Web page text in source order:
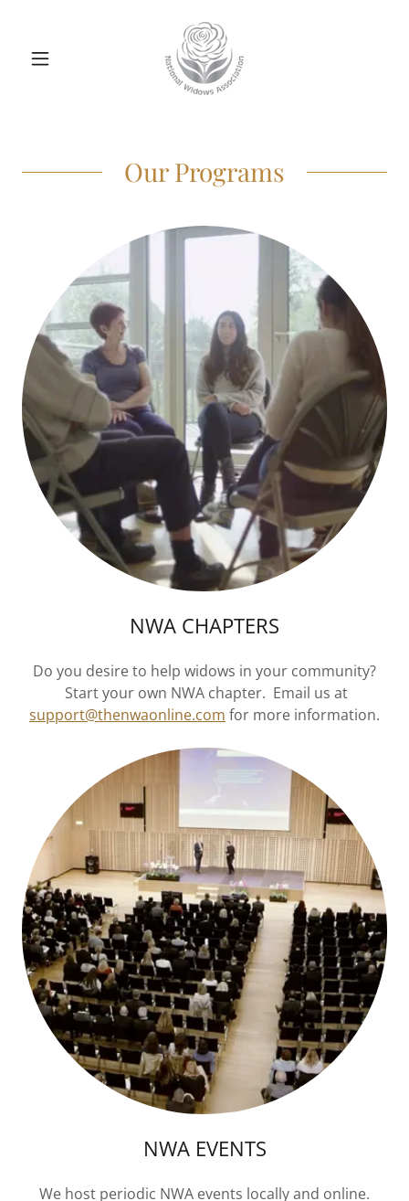
Our Programs
NWA CHAPTERS
Do you desire to help widows in your community?
Start your own NWA chapter. Email us at
support@thenwaonline.com for more information.
NWA EVENTS
We host periodic NWA events locally and online.